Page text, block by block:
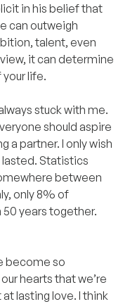
in his belief that
can outweigh
talent, even
it can determine
life.
stuck with me.
should aspire
a partner. I only wish
Statistics
between
only 8% of
years together.
become so
hearts that we’re
lasting love. I think